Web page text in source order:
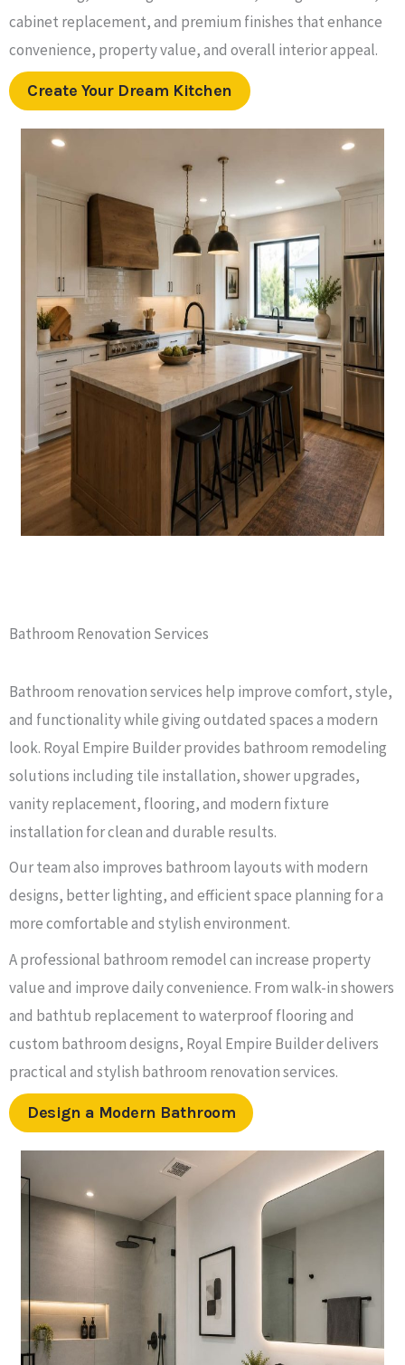
cabinet replacement, and premium finishes that enhance
convenience, property value, and overall interior appeal.
Create Your Dream Kitchen
Bathroom Renovation Services
Bathroom renovation services help improve comfort, style,
and functionality while giving outdated spaces a modern
look. Royal Empire Builder provides bathroom remodeling
solutions including tile installation, shower upgrades,
vanity replacement, flooring, and modern fixture
installation for clean and durable results.
Our team also improves bathroom layouts with modern
designs, better lighting, and efficient space planning for a
more comfortable and stylish environment.
A professional bathroom remodel can increase property
value and improve daily convenience. From walk-in showers
and bathtub replacement to waterproof flooring and
custom bathroom designs, Royal Empire Builder delivers
practical and stylish bathroom renovation services.
Design a Modern Bathroom